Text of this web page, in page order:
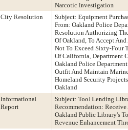
Narcotic Investigation
City Resolution
Subject: Equipment
From: Oakland Police
Resolution Authorizing
Of Oakland, To Accept
Not To Exceed Sixty-Four
Of California, Department
Oakland Police
Outfit And Maintain
Homeland Security
Oakland
Informational
Report
Subject: Tool Lending
Recommendation:
Oakland Public Library's
Revenue Enhancement